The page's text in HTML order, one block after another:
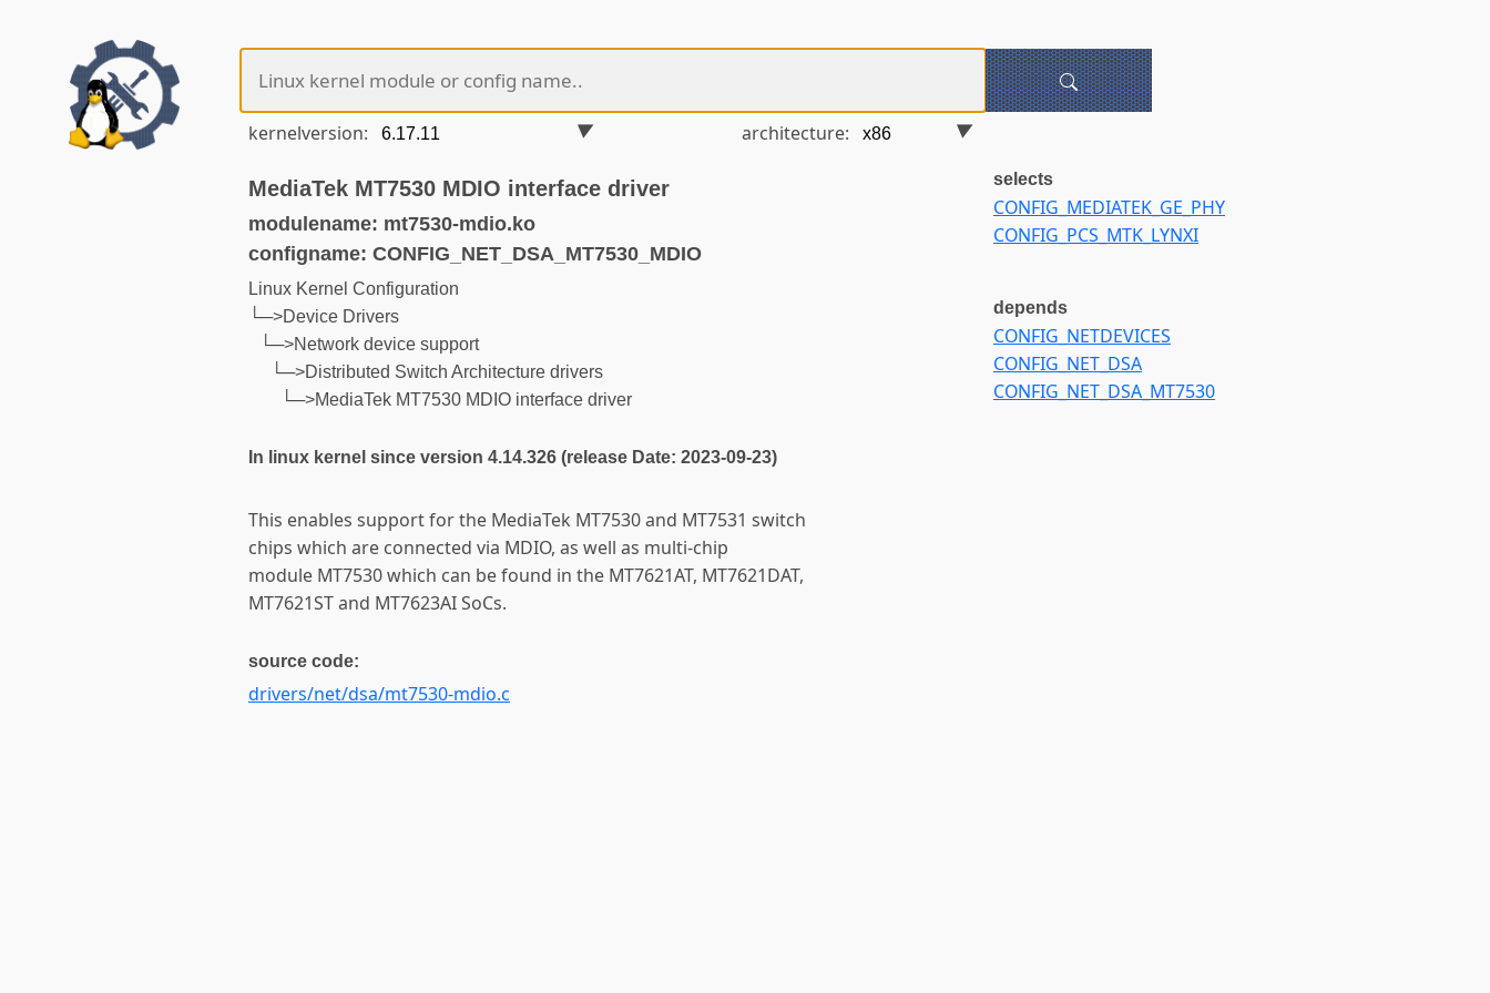
kernelversion: architecture:
MediaTek MT7530 MDIO interface driver
modulename: mt7530-mdio.ko
configname: CONFIG_NET_DSA_MT7530_MDIO
Linux Kernel Configuration
└─>Device Drivers
└─>Network device support
└─>Distributed Switch Architecture drivers
└─>MediaTek MT7530 MDIO interface driver
In linux kernel since version 4.14.326 (release Date: 2023-09-23)
This enables support for the MediaTek MT7530 and MT7531 switch
chips which are connected via MDIO, as well as multi-chip
module MT7530 which can be found in the MT7621AT, MT7621DAT,
MT7621ST and MT7623AI SoCs.
source code:
drivers/net/dsa/mt7530-mdio.c
selects
CONFIG_MEDIATEK_GE_PHY
CONFIG_PCS_MTK_LYNXI
depends
CONFIG_NETDEVICES
CONFIG_NET_DSA
CONFIG_NET_DSA_MT7530